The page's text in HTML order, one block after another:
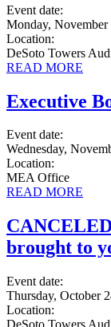
Event date:
Monday,
Location:
DeSoto Towers
READ MORE
Executive
Event date:
Wednesday,
Location:
MEA Office
READ MORE
brought to
Event date:
Thursday, October
Location: